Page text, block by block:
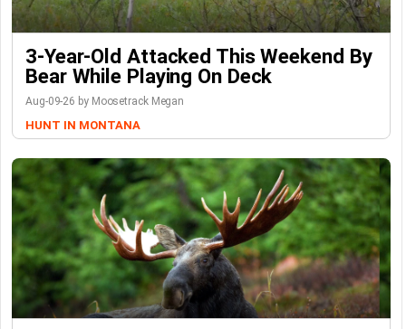
3-Year-Old Attacked This Weekend By
Bear While Playing On Deck
Aug-09-26 by Moosetrack Megan
HUNT IN MONTANA